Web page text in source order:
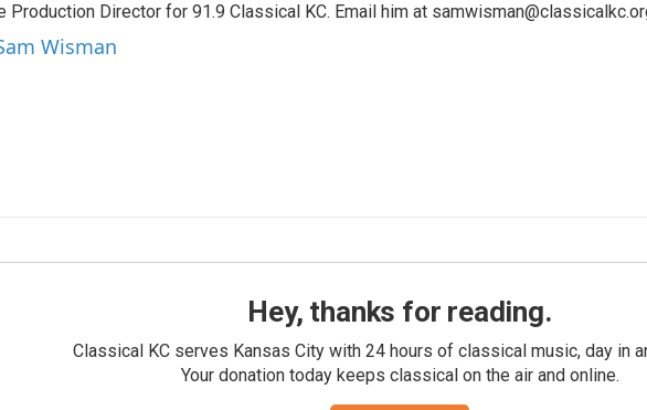
Production Director for 91.9 Classical KC. Email him at
Wisman
Hey, thanks for reading.
Classical KC serves Kansas City with 24 hours of classical music, day in
Your donation today keeps classical on the air and online.